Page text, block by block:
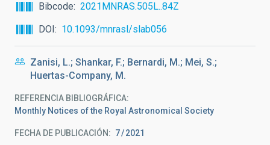
Bibcode
2021MNRAS.505L..84Z
DOI
10.1093/mnrasl/slab056
Zanisi, L.; Shankar, F.; Bernardi, M.; Mei, S.;
Huertas-Company, M.
REFERENCIA BIBLIOGRÁFICA
Monthly Notices of the Royal Astronomical Society
FECHA DE PUBLICACIÓN: 7 2021